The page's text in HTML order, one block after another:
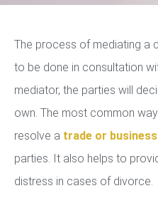
The process of mediating a
to be done in consultation
mediator, the parties will
own. The most common
resolve a trade or business
parties. It also helps to
distress in cases of divorce.